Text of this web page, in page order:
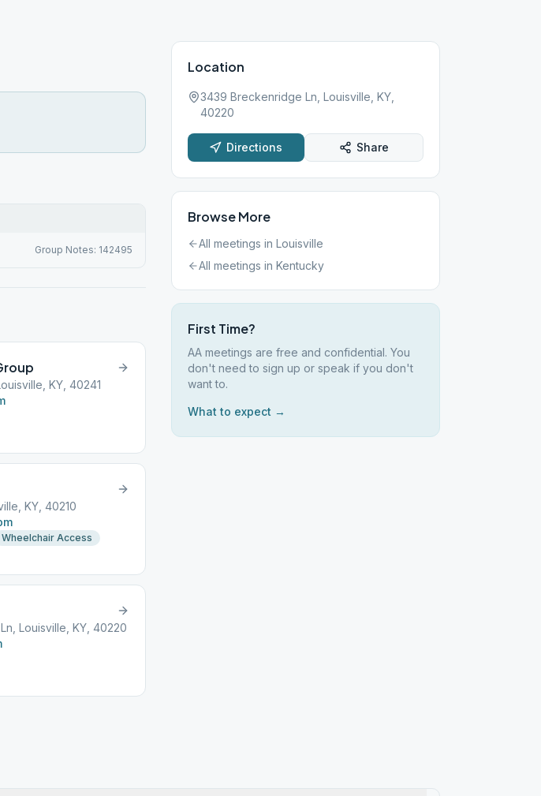
Group Notes: 142495
KY, 40241
KY, 40210
Wheelchair Access
Louisville, KY, 40220
Location
3439 Breckenridge Ln, Louisville, KY,
40220
Directions Share
Browse More
All meetings in Louisville
All meetings in Kentucky
First Time?
AA meetings are free and confidential. You
don't need to sign up or speak if you don't
want to.
What to expect →